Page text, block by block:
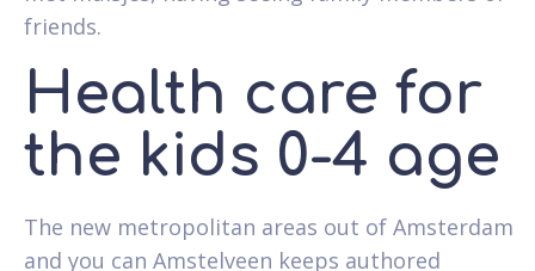
friends.
Health care for
the kids 0-4 age
The new metropolitan areas out of Amsterdam
and you can Amstelveen keeps authored